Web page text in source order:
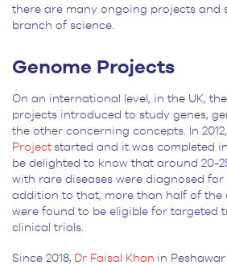
there are many ongoing projects and
branch of science.
Genome Projects
On an international level, in the UK,
projects introduced to study genes,
the other concerning concepts. In
Project started and it was completed
be delighted to know that around 20-
with rare diseases were diagnosed for
addition to that, more than half of the
were found to be eligible for targeted
clinical trials.
Since 2018, Dr Faisal Khan in